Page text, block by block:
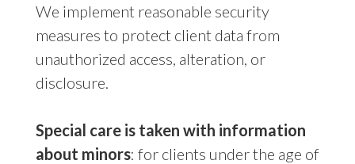
We implement reasonable security
measures to protect client data from
unauthorized access, alteration, or
disclosure.
Special care is taken with information
about minors: for clients under the age of